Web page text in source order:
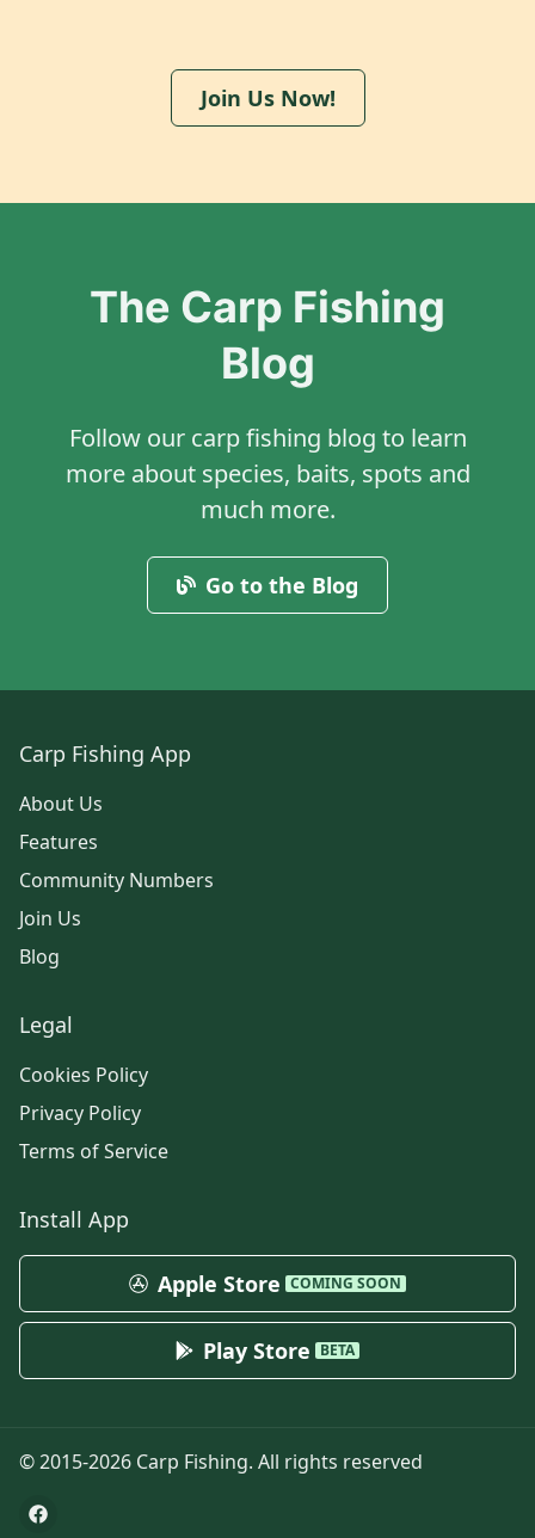
Join Us Now!
The Carp Fishing
Blog
Follow our carp fishing blog to learn
more about species, baits, spots and
much more.
Go to the Blog
Carp Fishing App
About Us
Features
Community Numbers
Join Us
Blog
Legal
Cookies Policy
Privacy Policy
Terms of Service
Install App
Apple Store COMING SOON
Play Store BETA
© 2015-2026 Carp Fishing. All rights reserved
Facebook